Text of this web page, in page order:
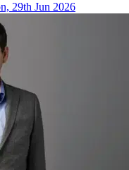
29th Jun 2026